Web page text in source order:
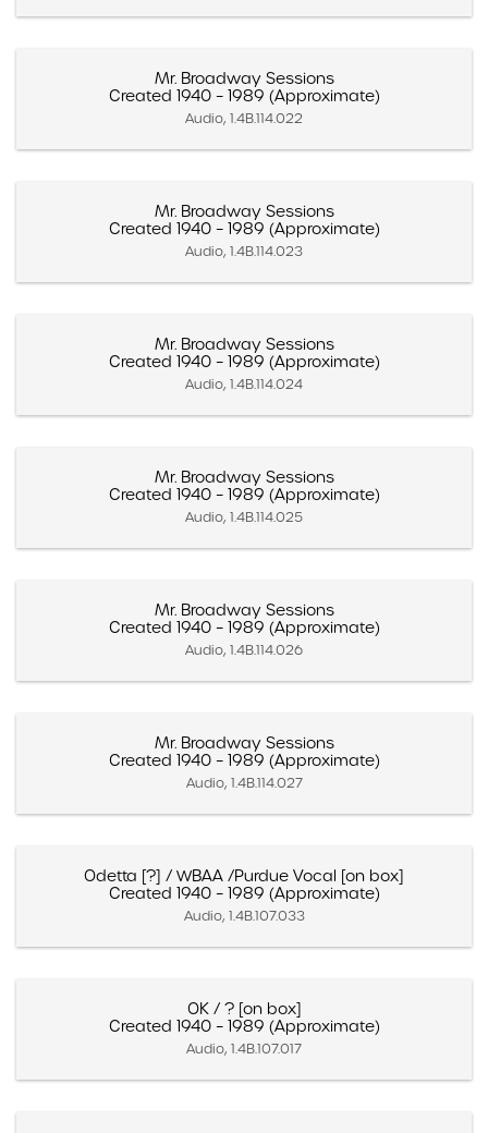
Mr. Broadway Sessions
Created 1940 – 1989 (Approximate)
Audio, 1.4B.114.022
Mr. Broadway Sessions
Created 1940 – 1989 (Approximate)
Audio, 1.4B.114.023
Mr. Broadway Sessions
Created 1940 – 1989 (Approximate)
Audio, 1.4B.114.024
Mr. Broadway Sessions
Created 1940 – 1989 (Approximate)
Audio, 1.4B.114.025
Mr. Broadway Sessions
Created 1940 – 1989 (Approximate)
Audio, 1.4B.114.026
Mr. Broadway Sessions
Created 1940 – 1989 (Approximate)
Audio, 1.4B.114.027
Odetta [?] / WBAA /Purdue Vocal [on box]
Created 1940 – 1989 (Approximate)
Audio, 1.4B.107.033
OK / ? [on box]
Created 1940 – 1989 (Approximate)
Audio, 1.4B.107.017